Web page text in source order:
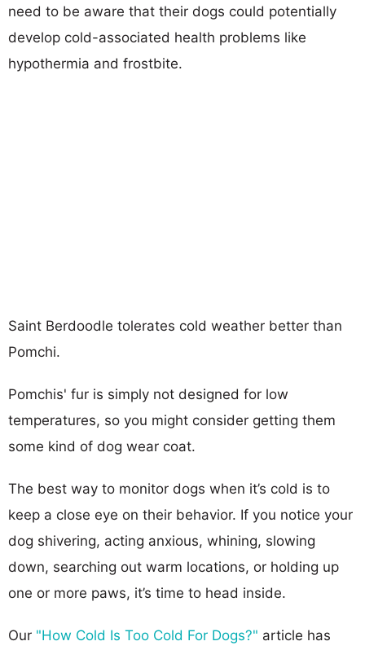
need to be aware that their dogs could potentially
develop cold-associated health problems like
hypothermia and frostbite.
Saint Berdoodle tolerates cold weather better than
Pomchi.
Pomchis' fur is simply not designed for low
temperatures, so you might consider getting them
some kind of dog wear coat.
The best way to monitor dogs when it’s cold is to
keep a close eye on their behavior. If you notice your
dog shivering, acting anxious, whining, slowing
down, searching out warm locations, or holding up
one or more paws, it’s time to head inside.
Our "How Cold Is Too Cold For Dogs?" article has